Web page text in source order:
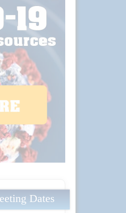
Dates